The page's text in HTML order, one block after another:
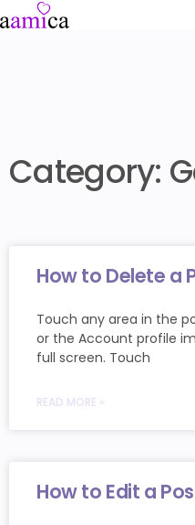
Category:
How to Delete a
Touch any area in the
or the Account profile
full screen. Touch
READ MORE »
How to Edit a